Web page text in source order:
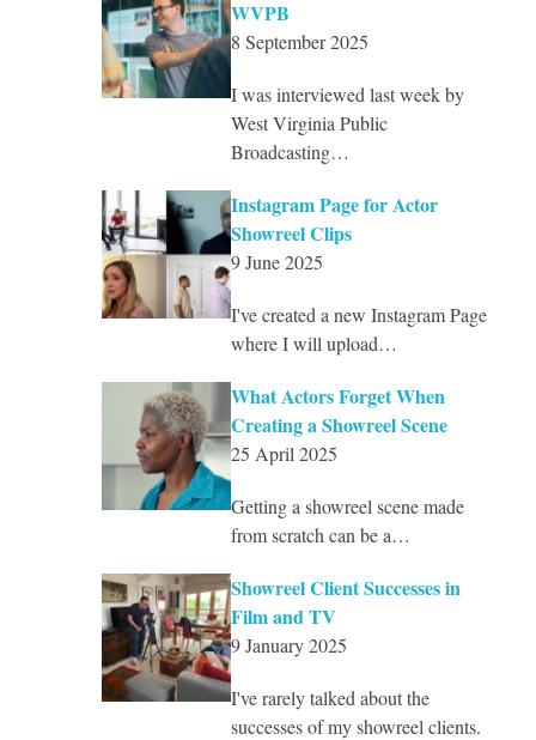
WVPB
8 September 2025
I was interviewed last week by
West Virginia Public
Broadcasting…
Instagram Page for Actor
Showreel Clips
9 June 2025
I've created a new Instagram Page
where I will upload…
What Actors Forget When
Creating a Showreel Scene
25 April 2025
Getting a showreel scene made
from scratch can be a…
Showreel Client Successes in
Film and TV
9 January 2025
I've rarely talked about the
successes of my showreel clients.